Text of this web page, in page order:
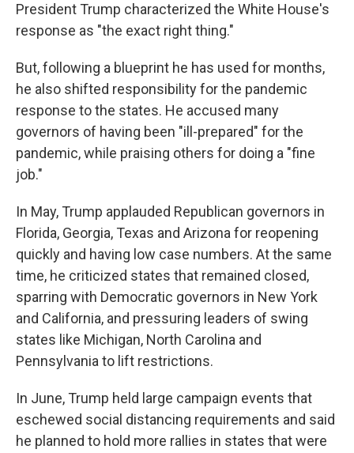
President Trump characterized the White House's
response as "the exact right thing."
But, following a blueprint he has used for months,
he also shifted responsibility for the pandemic
response to the states. He accused many
governors of having been "ill-prepared" for the
pandemic, while praising others for doing a "fine
job."
In May, Trump applauded Republican governors in
Florida, Georgia, Texas and Arizona for reopening
quickly and having low case numbers. At the same
time, he criticized states that remained closed,
sparring with Democratic governors in New York
and California, and pressuring leaders of swing
states like Michigan, North Carolina and
Pennsylvania to lift restrictions.
In June, Trump held large campaign events that
eschewed social distancing requirements and said
he planned to hold more rallies in states that were